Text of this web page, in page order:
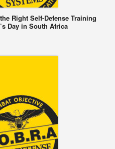
Right Self-Defense Training
Day in South Africa